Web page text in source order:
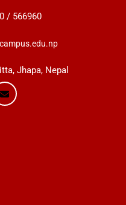
/ 566960
Jhapa, Nepal